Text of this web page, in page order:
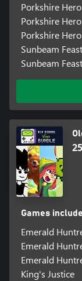
Porkshire Hero
Porkshire
Porkshire
Sunbeam Feast
Sunbeam
Games
Emerald
Emerald
Emerald
King's Justice